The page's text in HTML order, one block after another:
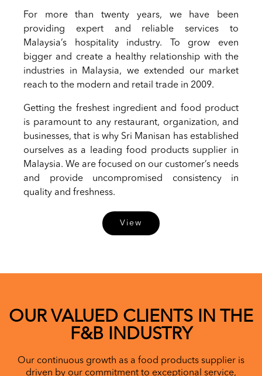
For more than twenty years, we have been
providing expert and reliable services to
Malaysia’s hospitality industry. To grow even
bigger and create a healthy relationship with the
industries in Malaysia, we extended our market
reach to the modern and retail trade in 2009.
Getting the freshest ingredient and food product
is paramount to any restaurant, organization, and
businesses, that is why Sri Manisan has established
ourselves as a leading food products supplier in
Malaysia. We are focused on our customer’s needs
and provide uncompromised consistency in
quality and freshness.
View
OUR VALUED CLIENTS IN THE
F&B INDUSTRY
Our continuous growth as a food products supplier is
driven by our commitment to exceptional service,